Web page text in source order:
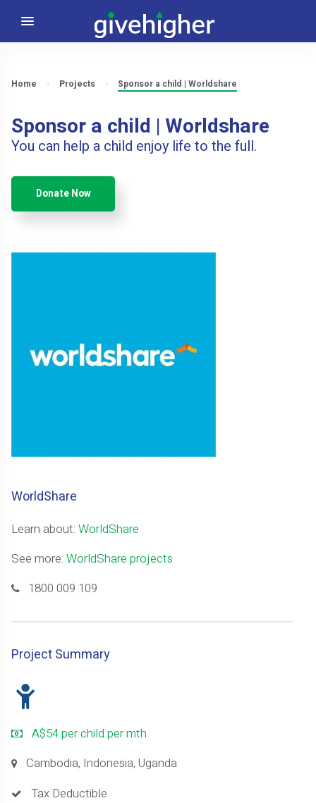
Home Projects Sponsor a child | Worldshare
Sponsor a child | Worldshare
You can help a child enjoy life to the full.
Donate Now
WorldShare
Learn about:WorldShare
See more:WorldShare projects
1800 009 109
Project Summary
A$54 per child per mth
Cambodia, Indonesia, Uganda
Tax Deductible